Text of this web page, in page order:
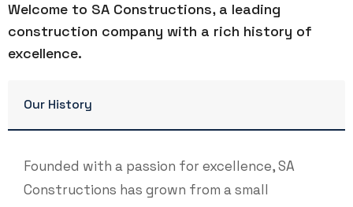
Welcome to SA Constructions, a leading
construction company with a rich history of
excellence.
Our History
Founded with a passion for excellence, SA
Constructions has grown from a small